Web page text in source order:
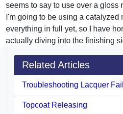
seems to say to use over a gloss
I'm going to be using a catalyzed
everything in full yet, so I have
actually diving into the finishing
Related Articles
Troubleshooting Lacquer
Topcoat Releasing